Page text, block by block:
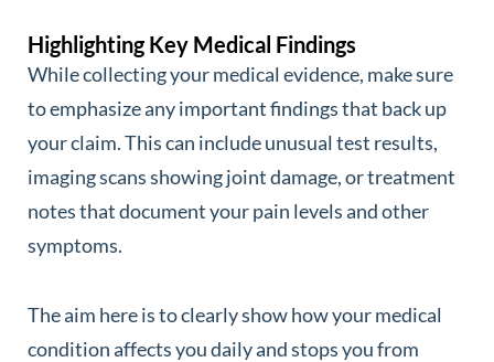
Highlighting Key Medical Findings
While collecting your medical evidence, make sure
to emphasize any important findings that back up
your claim. This can include unusual test results,
imaging scans showing joint damage, or treatment
notes that document your pain levels and other
symptoms.
The aim here is to clearly show how your medical
condition affects you daily and stops you from